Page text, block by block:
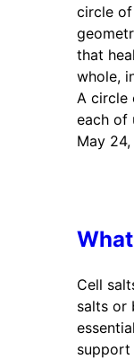
circle of
that
whole,
A circle
each of
May
Cell
salts or